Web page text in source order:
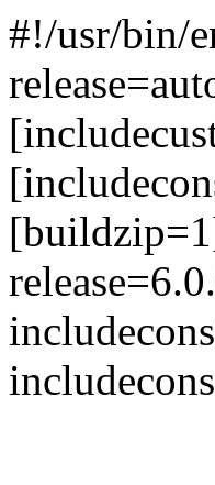
#!/usr/bin/